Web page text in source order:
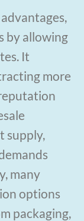
by allowing
It
more
supply,
many
options
packaging,